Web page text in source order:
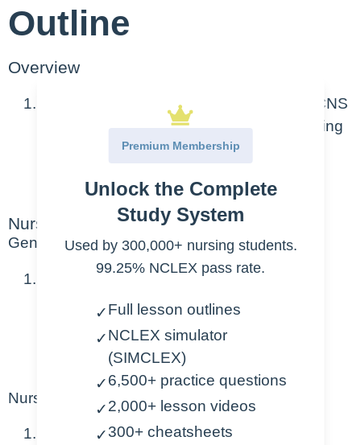
Outline
Overview
Anti-anxiety meds (anxiolytics) depress CNS
which increases GABA, therefore producing
a relaxation effect.
Most common = Benzodiazepines
Nursing Points
General
Benzodiazepines
Reduce anxiety
Anticonvulsant
Sedative effect
Nursing Considerations
General interventions
Premium Membership
Unlock the Complete
Study System
Used by 300,000+ nursing students.
99.25% NCLEX pass rate.
✓Full lesson outlines
✓NCLEX simulator
(SIMCLEX)
✓6,500+ practice questions
✓2,000+ lesson videos
✓300+ cheatsheets